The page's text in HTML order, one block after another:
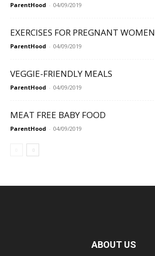
ParentHood - 04/09/2019
EXERCISES FOR PREGNANT WOMEN
ParentHood - 04/09/2019
VEGGIE-FRIENDLY MEALS
ParentHood - 04/09/2019
MEAT FREE BABY FOOD
ParentHood - 04/09/2019
ABOUT US